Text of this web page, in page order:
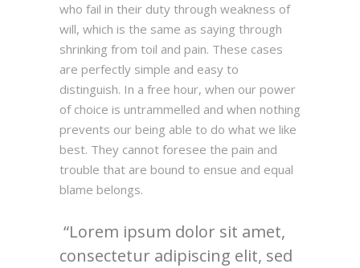
who fail in their duty through weakness of
will, which is the same as saying through
shrinking from toil and pain. These cases
are perfectly simple and easy to
distinguish. In a free hour, when our power
of choice is untrammelled and when nothing
prevents our being able to do what we like
best. They cannot foresee the pain and
trouble that are bound to ensue and equal
blame belongs.
Lorem ipsum dolor sit amet,
consectetur adipiscing elit, sed